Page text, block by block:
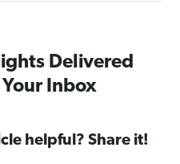
Delivered
Inbox
helpful? Share it!